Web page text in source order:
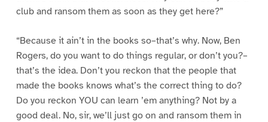
club and ransom them as soon as they get here?”
“Because it ain’t in the books so–that’s why. Now, Ben
Rogers, do you want to do things regular, or don’t you?–
that’s the idea. Don’t you reckon that the people that
made the books knows what’s the correct thing to do?
Do you reckon YOU can learn ’em anything? Not by a
good deal. No, sir, we’ll just go on and ransom them in